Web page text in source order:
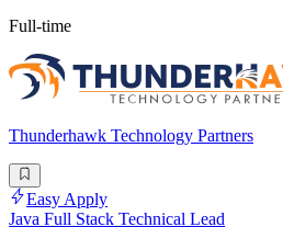
Full-time
Thunderhawk Technology Partners
Easy Apply
Java Full Stack Technical Lead